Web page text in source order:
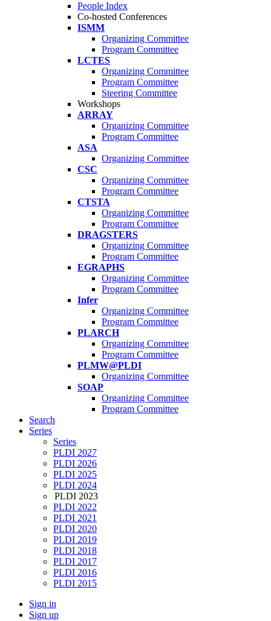
People Index
Co-hosted Conferences
ISMM
Organizing Committee
Program Committee
LCTES
Organizing Committee
Program Committee
Steering Committee
Workshops
ARRAY
Organizing Committee
Program Committee
ASA
Organizing Committee
CSC
Organizing Committee
Program Committee
CTSTA
Organizing Committee
Program Committee
DRAGSTERS
Organizing Committee
Program Committee
EGRAPHS
Organizing Committee
Program Committee
Infer
Organizing Committee
Program Committee
PLARCH
Organizing Committee
Program Committee
PLMW@PLDI
Organizing Committee
SOAP
Organizing Committee
Program Committee
Search
Series
Series
PLDI 2027
PLDI 2026
PLDI 2025
PLDI 2024
PLDI 2023
PLDI 2022
PLDI 2021
PLDI 2020
PLDI 2019
PLDI 2018
PLDI 2017
PLDI 2016
PLDI 2015
Sign in
Sign up